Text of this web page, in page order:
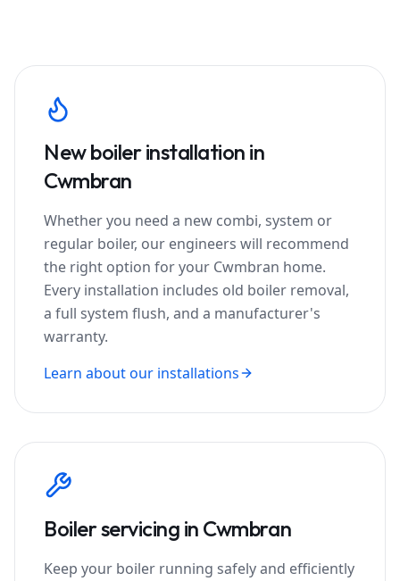
New boiler installation in
Cwmbran
Whether you need a new combi, system or
regular boiler, our engineers will recommend
the right option for your Cwmbran home.
Every installation includes old boiler removal,
a full system flush, and a manufacturer's
warranty.
Learn about our installations
Boiler servicing in Cwmbran
Keep your boiler running safely and efficiently